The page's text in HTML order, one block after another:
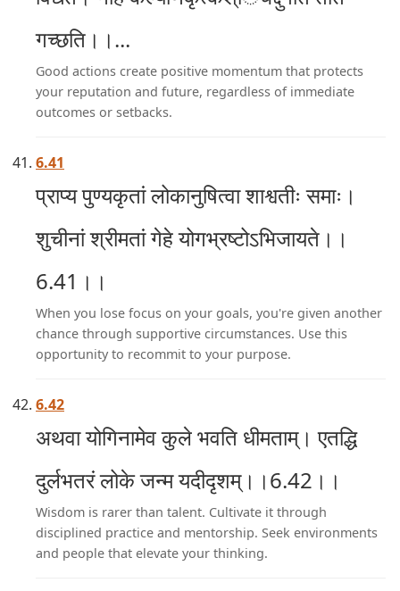
गच्छति।।...
Good actions create positive momentum that protects
your reputation and future, regardless of immediate
outcomes or setbacks.
6.41
प्राप्य पुण्यकृतां लोकानुषित्वा शाश्वतीः समाः।
शुचीनां श्रीमतां गेहे योगभ्रष्टोऽभिजायते।।
6.41।।
When you lose focus on your goals, you're given another
chance through supportive circumstances. Use this
opportunity to recommit to your purpose.
6.42
अथवा योगिनामेव कुले भवति धीमताम्। एतद्धि
दुर्लभतरं लोके जन्म यदीदृशम्।।6.42।।
Wisdom is rarer than talent. Cultivate it through
disciplined practice and mentorship. Seek environments
and people that elevate your thinking.